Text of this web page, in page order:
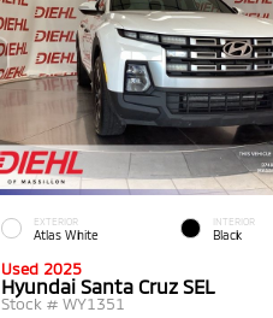
EXTERIOR
Atlas White
INTERIOR
Black
Used 2025
Hyundai Santa Cruz SEL
Stock # WY1351